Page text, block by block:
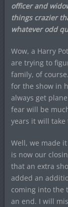
officer and
things crazier
whatever odd
Wow, a Harry
are trying to
family, of
for the show in
always get
fear will be
years it will take
Well, we made
is now our
that an extra
added an
coming into the
an end. I will